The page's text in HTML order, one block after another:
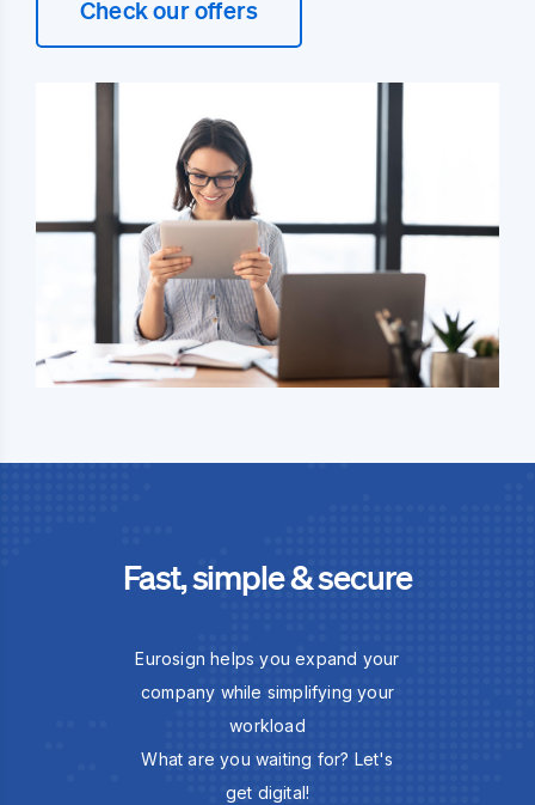
Check our offers
Fast, simple & secure
Eurosign helps you expand your
company while simplifying your
workload
What are you waiting for? Let's
get digital!